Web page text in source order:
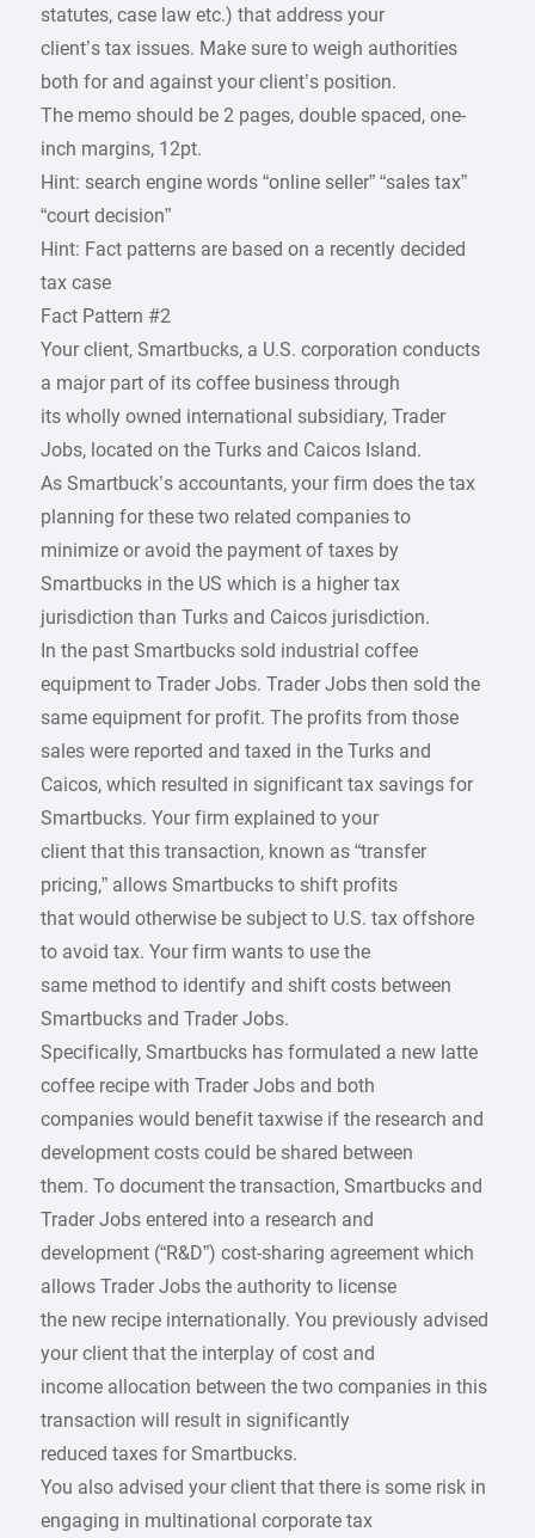
statutes, case law etc.) that address your
client’s tax issues. Make sure to weigh authorities
both for and against your client’s position.
The memo should be 2 pages, double spaced, one-
inch margins, 12pt.
Hint: search engine words “online seller” “sales tax”
“court decision”
Hint: Fact patterns are based on a recently decided
tax case
Fact Pattern #2
Your client, Smartbucks, a U.S. corporation conducts
a major part of its coffee business through
its wholly owned international subsidiary, Trader
Jobs, located on the Turks and Caicos Island.
As Smartbuck’s accountants, your firm does the tax
planning for these two related companies to
minimize or avoid the payment of taxes by
Smartbucks in the US which is a higher tax
jurisdiction than Turks and Caicos jurisdiction.
In the past Smartbucks sold industrial coffee
equipment to Trader Jobs. Trader Jobs then sold the
same equipment for profit. The profits from those
sales were reported and taxed in the Turks and
Caicos, which resulted in significant tax savings for
Smartbucks. Your firm explained to your
client that this transaction, known as “transfer
pricing,” allows Smartbucks to shift profits
that would otherwise be subject to U.S. tax offshore
to avoid tax. Your firm wants to use the
same method to identify and shift costs between
Smartbucks and Trader Jobs.
Specifically, Smartbucks has formulated a new latte
coffee recipe with Trader Jobs and both
companies would benefit taxwise if the research and
development costs could be shared between
them. To document the transaction, Smartbucks and
Trader Jobs entered into a research and
development (“R&D”) cost-sharing agreement which
allows Trader Jobs the authority to license
the new recipe internationally. You previously advised
your client that the interplay of cost and
income allocation between the two companies in this
transaction will result in significantly
reduced taxes for Smartbucks.
You also advised your client that there is some risk in
engaging in multinational corporate tax